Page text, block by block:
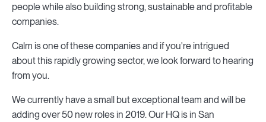
people while also building strong, sustainable and profitable
companies.
Calm is one of these companies and if you're intrigued
about this rapidly growing sector, we look forward to hearing
from you.
We currently have a small but exceptional team and will be
adding over 50 new roles in 2019. Our HQ is in San